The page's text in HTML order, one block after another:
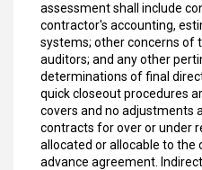
assessment shall include
contractor's accounting,
systems; other concerns of
auditors; and any other
determinations of final
quick closeout procedures
covers and no adjustments
contracts for over or under
allocated or allocable to the
advance agreement.